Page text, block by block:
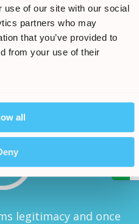
use of our site with our social
partners who may
that you’ve provided to
from your use of their
all
in touch to take any
legitimacy and once